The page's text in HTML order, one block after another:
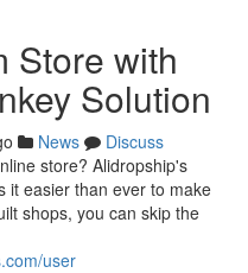
Store with
Solution
News
Discuss
store? Alidropship's
it easier than ever to make
shops, you can skip the
user